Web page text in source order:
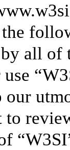
all of
our
to